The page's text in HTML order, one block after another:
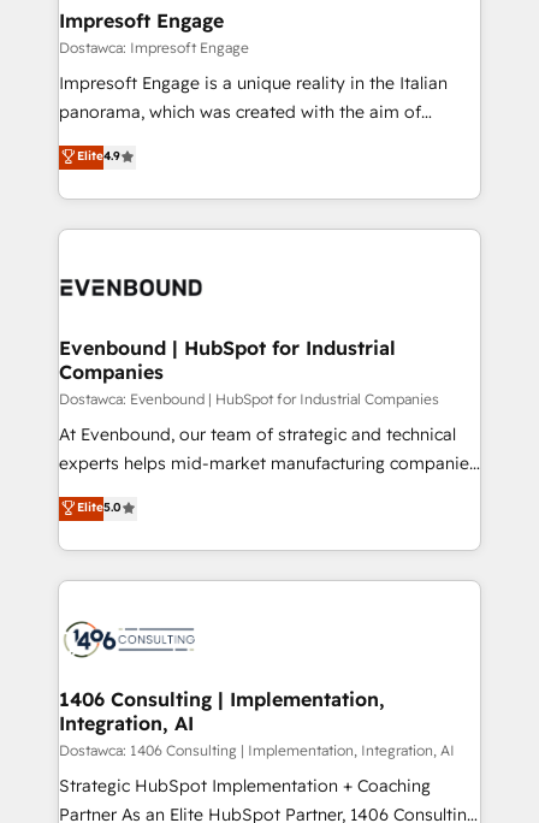
の統合・浸透・変革管理を実行します。 ▸ CMS戦略設
計・導線設計・テンプレート設計をContent Hubで一体
提供。 ▸ 既存CRM・MAからの移行支援：Salesforce・
Marketo・Pardot等からの移行、カスタム設計、履歴
ンツとサイト構造を最適化。 🏆 なぜ100incを選ぶの
ード受賞・HUGリーダー ✓ ISO27001:2022 /
HubSpot大百科 出版 CRM・AI活用に関するご相談、現
状整理の壁打ちなど、構想段階からお気軽にお問い合わ
せください。
products and strategies that actually make a
difference.
Impresoft Engage
Dostawca: Impresoft Engage
Impresoft Engage is a unique reality in the Italian
panorama, which was created with the aim of
putting Customer Experience at the center by
creating digital environments capable of integrating
people, processes and data. We offer the best
digital solutions on the market, ranging from CRM
marketing automation to online and offline sales
allowing companies to optimize processes and meet
the needs of the customer. We are part of Impresoft
Group, a group of specialized and complementary
companies that divide their offer into 4
Competence Centers: Smart Manufacturing,
The synergies generated by these integrations,
together with the combination of talents, skills,
to accompany companies on their digital
transformation journey.
Elite4.9
Evenbound | HubSpot for Industrial
Companies
Dostawca: Evenbound | HubSpot for Industrial Companies
At Evenbound, our team of strategic and technical
experts helps mid-market manufacturing companies
achieve real growth. We specialize in delivering
tailored solutions that drive results by leveraging
HubSpot’s platform and data to fuel success.
Technical Solutions: - HubSpot Technical Consulting -
Onboarding - Data Migration & Integrations -
Revenue Operations - Inbound Marketing -
Outbound Marketing - HubSpot CMS Website
Design & Development We empower our clients to
reach their full potential by providing transparent,
relationship-driven support. With over 300 HubSpot
Elite5.0
1406 Consulting | Implementation,
Integration, AI
Dostawca: 1406 Consulting | Implementation, Integration, AI
Strategic HubSpot Implementation + Coaching
Partner As an Elite HubSpot Partner, 1406 Consulting